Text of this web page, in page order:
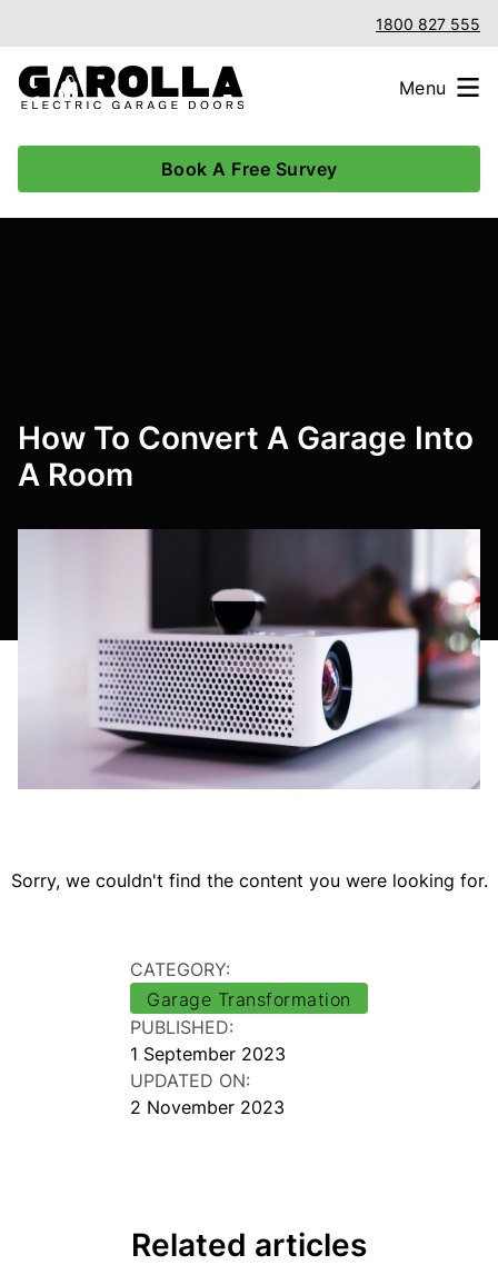
1800 827 555
Menu
Book A Free Survey
How To Convert A Garage Into
A Room
Sorry, we couldn't find the content you were looking for.
CATEGORY:
Garage Transformation
PUBLISHED:
1 September 2023
UPDATED ON:
2 November 2023
Related articles